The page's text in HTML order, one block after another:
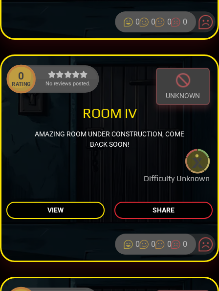
0 0 0 0
0
RATING No reviews posted.
UNKNOWN
Difficulty Unknown
ROOM IV
AMAZING ROOM UNDER CONSTRUCTION, COME
BACK SOON!
VIEW SHARE
0 0 0 0